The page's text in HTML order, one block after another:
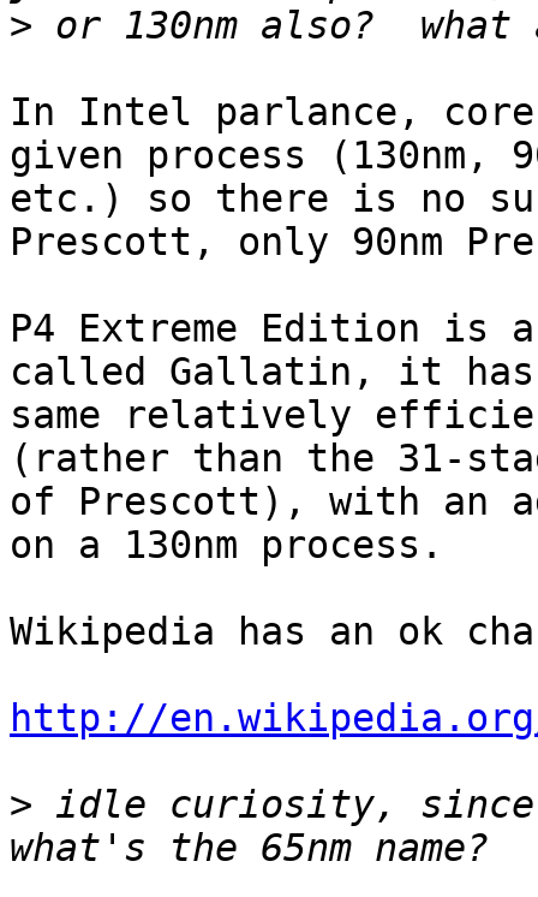
>
In Intel parlance, core
given process (130nm,
etc.) so there is no
Prescott, only 90nm
P4 Extreme Edition is
called Gallatin, it
same relatively
(rather than the 31-
of Prescott), with an
on a 130nm process.
Wikipedia has an ok
http://
> idle curiosity, since